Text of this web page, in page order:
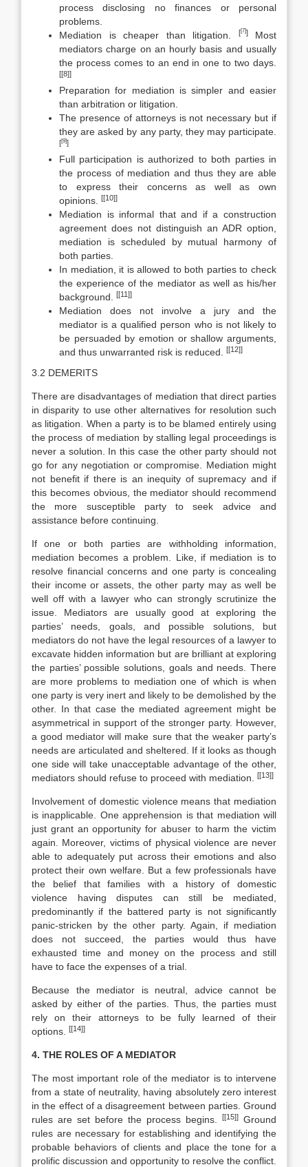
process disclosing no finances or personal
problems.
Mediation is cheaper than litigation.
[[7]]Most
mediators charge on an hourly basis and usually
the process comes to an end in one to two days.
[[8]]
Preparation for mediation is simpler and easier
than arbitration or litigation.
The presence of attorneys is not necessary but if
they are asked by any party, they may participate.
[[9]]
Full participation is authorized to both parties in
the process of mediation and thus they are able
to express their concerns as well as own
opinions.
[[10]]
Mediation is informal that and if a construction
agreement does not distinguish an ADR option,
mediation is scheduled by mutual harmony of
both parties.
In mediation, it is allowed to both parties to check
the experience of the mediator as well as his/her
background.
[[11]]
Mediation does not involve a jury and the
mediator is a qualified person who is not likely to
be persuaded by emotion or shallow arguments,
and thus unwarranted risk is reduced.
[[12]]
3.2 DEMERITS
There are disadvantages of mediation that direct parties
in disparity to use other alternatives for resolution such
as litigation. When a party is to be blamed entirely using
the process of mediation by stalling legal proceedings is
never a solution. In this case the other party should not
go for any negotiation or compromise. Mediation might
not benefit if there is an inequity of supremacy and if
this becomes obvious, the mediator should recommend
the more susceptible party to seek advice and
assistance before continuing.
If one or both parties are withholding information,
mediation becomes a problem. Like, if mediation is to
resolve financial concerns and one party is concealing
their income or assets, the other party may as well be
well off with a lawyer who can strongly scrutinize the
issue. Mediators are usually good at exploring the
parties’ needs, goals, and possible solutions, but
mediators do not have the legal resources of a lawyer to
excavate hidden information but are brilliant at exploring
the parties’ possible solutions, goals and needs. There
are more problems to mediation one of which is when
one party is very inert and likely to be demolished by the
other. In that case the mediated agreement might be
asymmetrical in support of the stronger party. However,
a good mediator will make sure that the weaker party’s
needs are articulated and sheltered. If it looks as though
one side will take unacceptable advantage of the other,
mediators should refuse to proceed with mediation.
[[13]]
Involvement of domestic violence means that mediation
is inapplicable. One apprehension is that mediation will
just grant an opportunity for abuser to harm the victim
again. Moreover, victims of physical violence are never
able to adequately put across their emotions and also
protect their own welfare. But a few professionals have
the belief that families with a history of domestic
violence having disputes can still be mediated,
predominantly if the battered party is not significantly
panic-stricken by the other party. Again, if mediation
does not succeed, the parties would thus have
exhausted time and money on the process and still
have to face the expenses of a trial.
Because the mediator is neutral, advice cannot be
asked by either of the parties. Thus, the parties must
rely on their attorneys to be fully learned of their
options.
[[14]]
4. THE ROLES OF A MEDIATOR
The most important role of the mediator is to intervene
from a state of neutrality, having absolutely zero interest
in the effect of a disagreement between parties. Ground
rules are set before the process begins.
[[15]] Ground
rules are necessary for establishing and identifying the
probable behaviors of clients and place the tone for a
prolific discussion and opportunity to resolve the conflict.